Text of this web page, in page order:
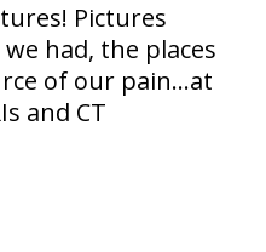
Pictures
had, the places
of our pain...at
and CT